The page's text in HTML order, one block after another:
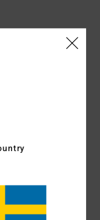
this product